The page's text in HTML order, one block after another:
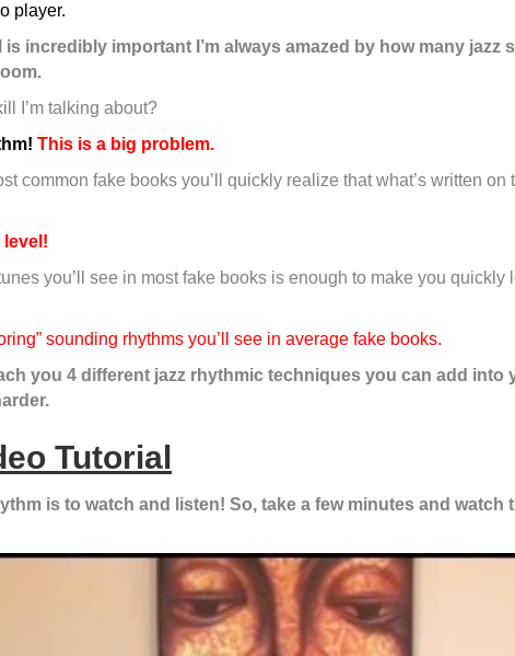
player.
incredibly important I’m always amazed by how many
I’m talking about?
! This is a big problem.
common fake books you’ll quickly realize that what’s written
you’ll see in most fake books is enough to make you
sounding rhythms you’ll see in average fake books.
you 4 different jazz rhythmic techniques you can add
Tutorial
is to watch and listen! So, take a few minutes and